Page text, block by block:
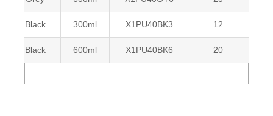
Black 300ml X1PU40BK3 12
Black 600ml X1PU40BK6 20